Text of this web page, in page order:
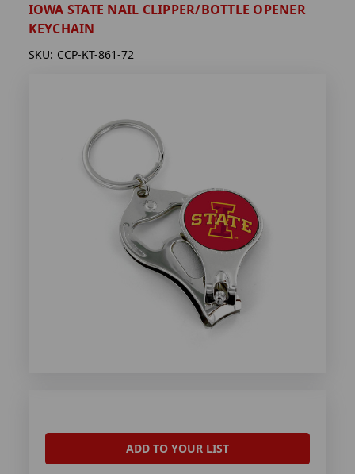
IOWA STATE NAIL CLIPPER/BOTTLE OPENER
KEYCHAIN
SKU: CCP-KT-861-72
ADD TO YOUR LIST